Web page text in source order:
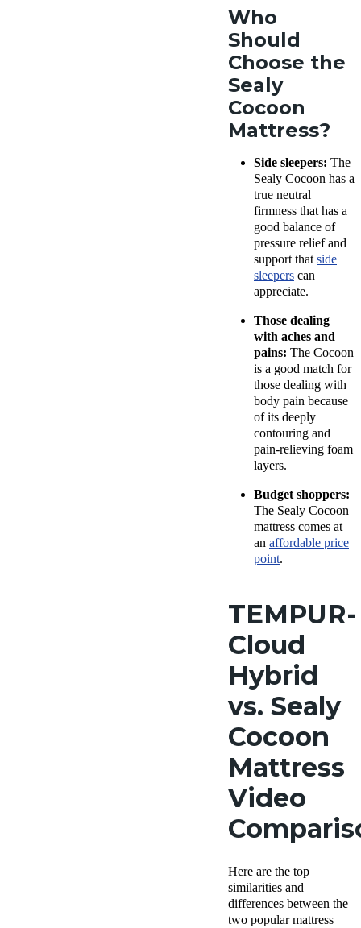
Who
Should
Choose the
Sealy
Cocoon
Mattress?
Side sleepers: The
Sealy Cocoon has a
true neutral
firmness that has a
good balance of
pressure relief and
support that side
sleepers can
appreciate.
Those dealing
with aches and
pains: The Cocoon
is a good match for
those dealing with
body pain because
of its deeply
contouring and
pain-relieving foam
layers.
Budget shoppers:
The Sealy Cocoon
mattress comes at
an affordable price
point.
TEMPUR-
Cloud
Hybrid
vs. Sealy
Cocoon
Mattress
Video
Here are the top
similarities and
differences between the
two popular mattress